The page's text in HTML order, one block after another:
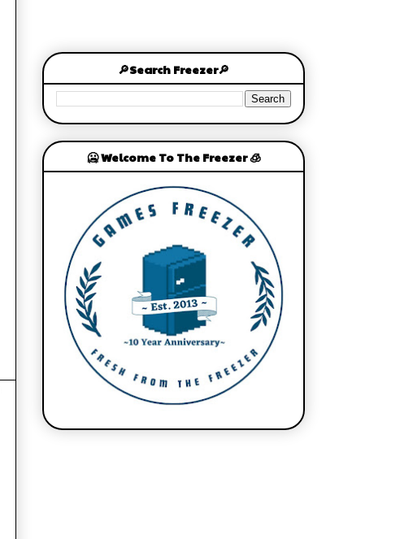
🔎Search Freezer🔎
🥶 Welcome To The Freezer 🧊